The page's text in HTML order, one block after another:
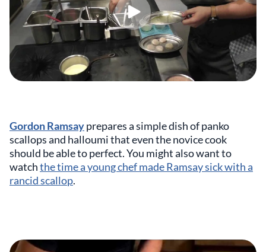
Gordon Ramsayprepares a simple dish of panko
scallops and halloumi that even the novice cook
should be able to perfect. You might also want to
watchthe time a young chef made Ramsay sick with a
rancid scallop.